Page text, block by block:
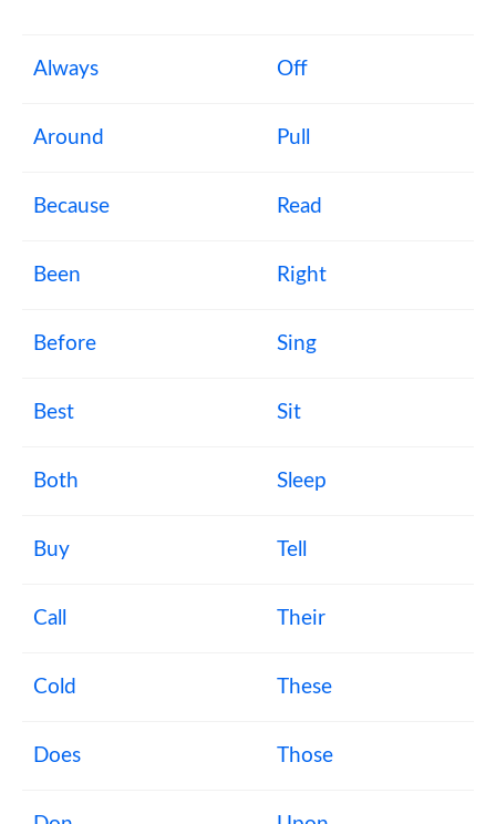
Always Off
Around Pull
Because Read
Been Right
Before Sing
Best Sit
Both Sleep
Buy Tell
Call Their
Cold These
Does Those